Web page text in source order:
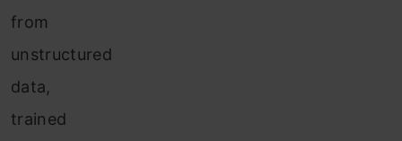
from
unstructured
data,
trained